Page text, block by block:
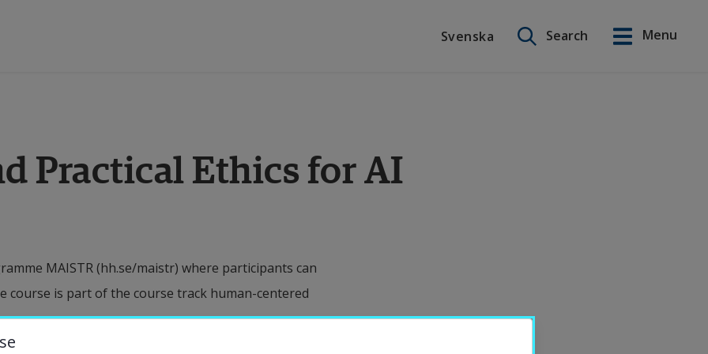
Svenska
Search
Menu
Practical Ethics for AI
MAISTR (hh.se/maistr) where participants can
course is part of the course track human-centered
Svenska
the University